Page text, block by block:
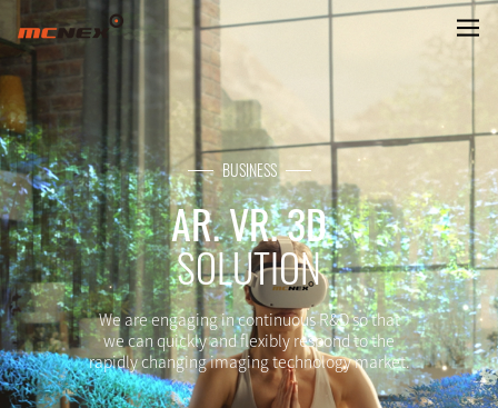
VR. AR CAMERA
BUSINESS
AR. VR. 3D
SOLUTION
We are engaging in continuous R&D so that
we can quickly and flexibly respond to the
rapidly changing imaging technology market.